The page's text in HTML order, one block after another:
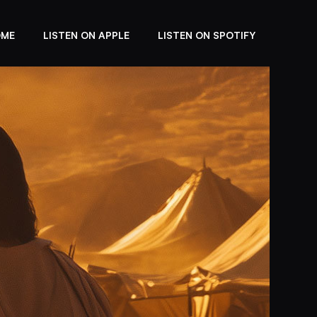
LISTEN ON APPLE LISTEN ON SPOTIFY